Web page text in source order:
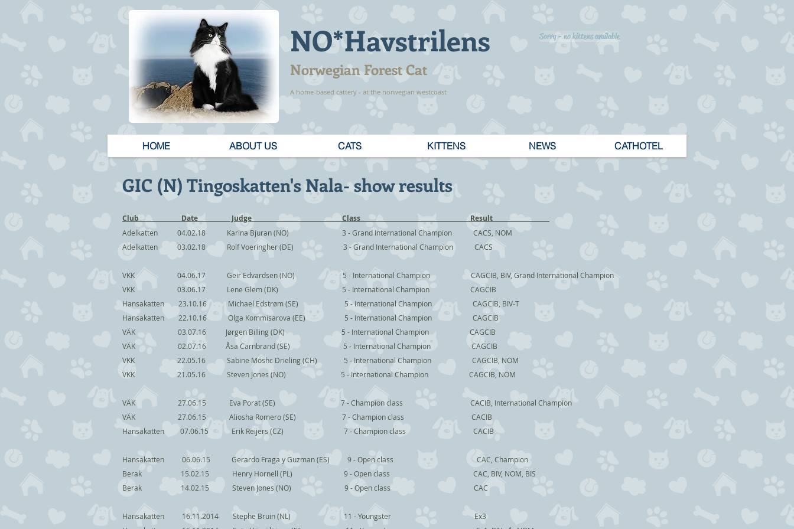
NO*Havstrilens
Norwegian Forest Cat
A home-based cattery - at the norwegian westcoast
Sorry - no kittens available
HOME ABOUT US CATS KITTENS NEWS CATHOTEL
Club Date Judge Class Result
Adelkatten 04.02.18 Karina Bjuran (NO) 3 - Grand International Champion CACS, NOM
Adelkatten 03.02.18 Rolf Voeringher (DE) 3 - Grand International Champion CACS
VKK 04.06.17 Geir Edvardsen (NO) 5 - International Champion CAGCIB, BIV, Grand International Champion
VKK 03.06.17 Lene Glem (DK) 5 - International Champion CAGCIB
Hansakatten 23.10.16 Michael Edstrøm (SE) 5 - International Champion CAGCIB, BIV-T
Hansakatten 22.10.16 Olga Kommisarova (EE) 5 - International Champion CAGCIB
VÄK 03.07.16 Jørgen Billing (DK) 5 - International Champion CAGCIB
VÄK 02.07.16 Åsa Carnbrand (SE) 5 - International Champion CAGCIB
VKK 22.05.16 Sabine Möshc Drieling (CH) 5 - International Champion CAGCIB, NOM
VKK 21.05.16 Steven Jones (NO) 5 - International Champion CAGCIB, NOM
VÄK 27.06.15 Eva Porat (SE) 7 - Champion class CACIB, International Champion
VÄK 27.06.15 Aliosha Romero (SE) 7 - Champion class CACIB
Hansakatten 07.06.15 Erik Reijers (CZ) 7 - Champion class CACIB
Hansakatten 06.06.15 Gerardo Fraga y Guzman (ES) 9 - Open class CAC, Champion
Berak 15.02.15 Henry Hornell (PL) 9 - Open class CAC, BIV, NOM, BIS
Berak 14.02.15 Steven Jones (NO) 9 - Open class CAC
Hansakatten 16.11.2014 Stephe Bruin (NL) 11 - Youngster Ex3
GIC (N) Tingoskatten's Nala- show results